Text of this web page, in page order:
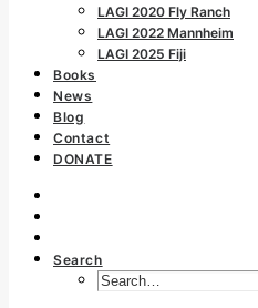
LAGI 2020 Fly Ranch
LAGI 2022 Mannheim
LAGI 2025 Fiji
Books
News
Blog
Contact
DONATE
Search